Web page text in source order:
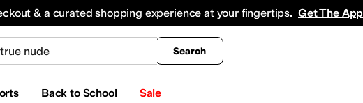
& a curated shopping experience at your fingertips. Get The App
Search
Back to School Sale
All Boys' Clothing Coats & Outerwear